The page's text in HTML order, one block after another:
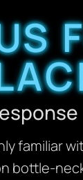
familiar
bottle-